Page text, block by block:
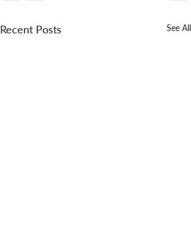
Recent Posts See All